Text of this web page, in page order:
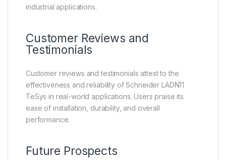
industrial applications.
Customer Reviews and
Testimonials
Customer reviews and testimonials attest to the
effectiveness and reliability of Schneider LADN11
TeSys in real-world applications. Users praise its
ease of installation, durability, and overall
performance.
Future Prospects